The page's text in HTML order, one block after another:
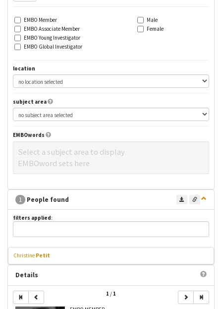
EMBO Member
EMBO Associate Member
EMBO Young Investigator
EMBO Global Investigator
Male
Female
location
subject area
EMBOwords
Select a subject area to display
EMBOword sets here
1 People found
filters applied:
Christine Petit
Details
1 / 1